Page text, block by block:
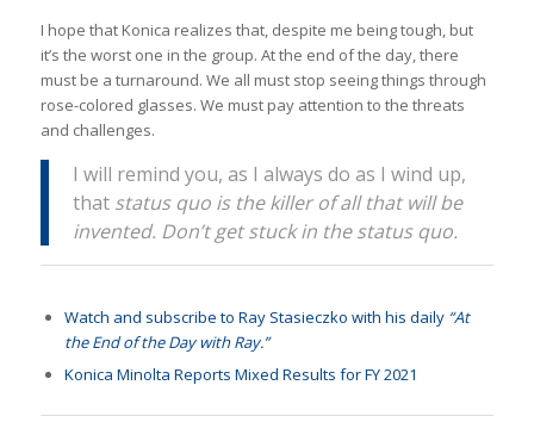
I hope that Konica realizes that, despite me being tough, but
it’s the worst one in the group. At the end of the day, there
must be a turnaround. We all must stop seeing things through
rose-colored glasses. We must pay attention to the threats
and challenges.
I will remind you, as I always do as I wind up,
that status quo is the killer of all that will be
invented. Don’t get stuck in the status quo.
Watch and subscribe to Ray Stasieczko with his daily “At
the End of the Day with Ray.”
Konica Minolta Reports Mixed Results for FY 2021